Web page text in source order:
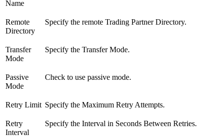
Name
Remote
Directory
Specify the remote Trading Partner Directory.
Transfer
Mode
Specify the Transfer Mode.
Passive
Mode
Check to use passive mode.
Retry Limit Specify the Maximum Retry Attempts.
Retry
Interval
Specify the Interval in Seconds Between Retries.